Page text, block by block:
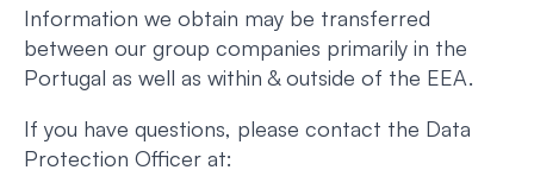
Information we obtain may be transferred
between our group companies primarily in the
Portugal as well as within & outside of the EEA.
If you have questions, please contact the Data
Protection Officer at: